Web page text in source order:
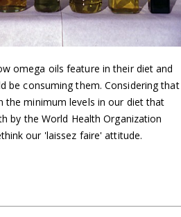
omega oils feature in their diet and
be consuming them. Considering that
the minimum levels in our diet that
by the World Health Organization
our 'laissez faire' attitude.